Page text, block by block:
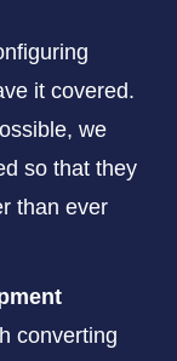
it covered.
we
so that they
than ever
converting